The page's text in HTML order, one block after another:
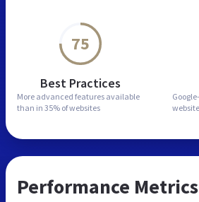
75
Best Practices
More advanced features available
than in 35% of websites
Performance Metrics